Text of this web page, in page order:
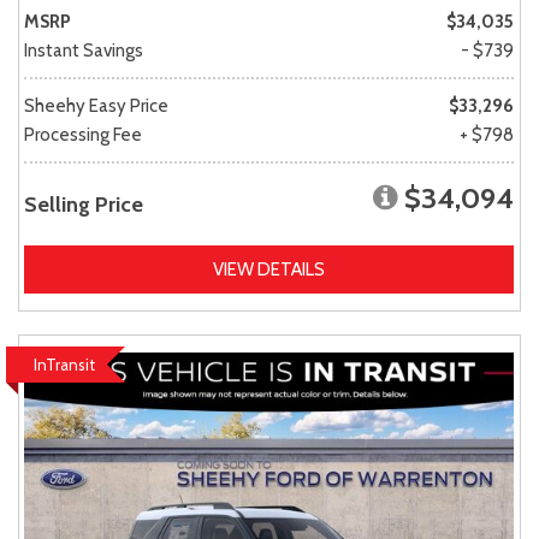
MSRP
$34,035
Instant Savings
- $739
Sheehy Easy Price
$33,296
Processing Fee
+ $798
Selling Price $34,094
VIEW DETAILS
InTransit